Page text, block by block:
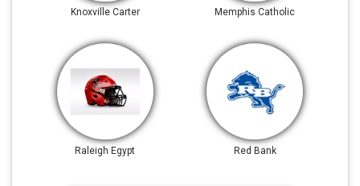
Knoxville Carter Memphis Catholic
Raleigh Egypt Red Bank